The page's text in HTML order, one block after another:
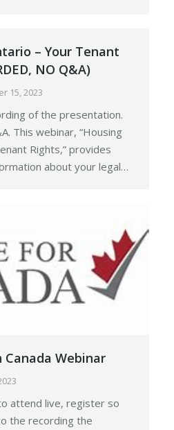
– Your Tenant
NO Q&A)
15, 2023
of the presentation.
This webinar, “Housing
Rights,” provides
about your legal…
Webinar
attend live, register so
the recording the